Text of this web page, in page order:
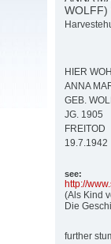
WOLFF)
HIER
ANNA
GEB.
JG. 1905
FREITOD
19.7.1942
see:
http://
(Als Kind
Die
further